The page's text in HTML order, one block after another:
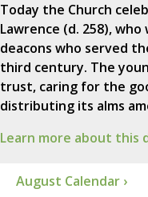
Today the Church
Lawrence (d. 258),
deacons who served
third century. The
trust, caring for the
distributing its alms
Learn more about this
August Calendar ›